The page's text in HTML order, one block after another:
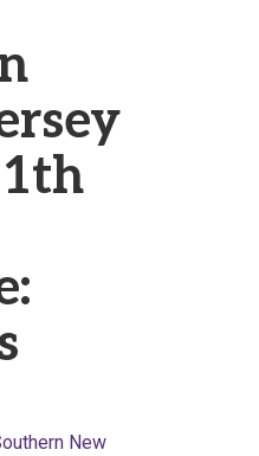
New